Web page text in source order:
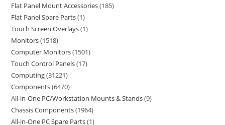
Flat Panel Mount Accessories 185
Flat Panel Spare Parts 1
Touch Screen Overlays 1
Monitors 1518
Computer Monitors 1501
Touch Control Panels 17
Computing 31221
Components 6470
All-in-One PC/Workstation Mounts & Stands 9
Chassis Components 1964
All-in-One PC Spare Parts 1